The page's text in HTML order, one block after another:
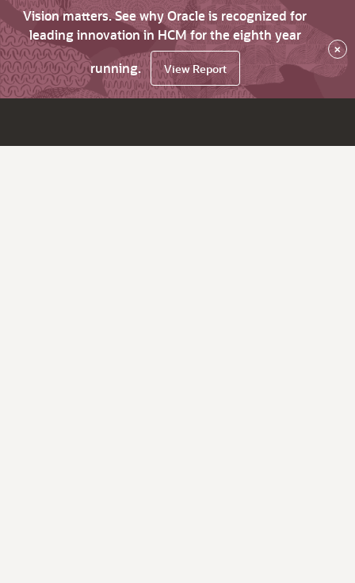
Vision matters. See why Oracle is recognized for
leading innovation in HCM for the eighth year
running.
View Report
×